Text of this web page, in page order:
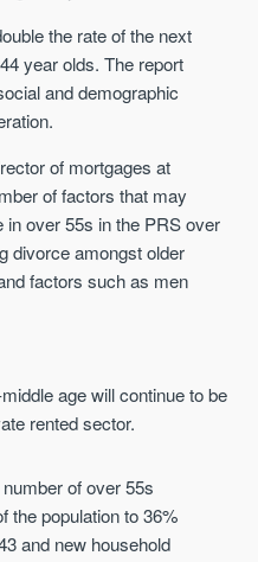
the rate of the next
year olds. The report
and demographic
of mortgages at
of factors that may
in over 55s in the PRS over
divorce amongst older
factors such as men
age will continue to be
rented sector.
of over 55s
the population to 36%
and new household